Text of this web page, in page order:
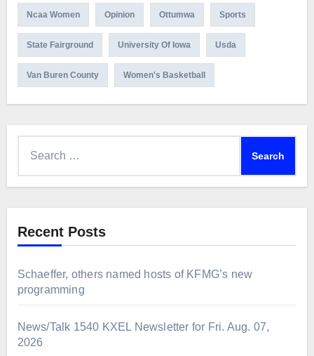
Ncaa Women Opinion Ottumwa Sports
State Fairground University Of Iowa Usda
Van Buren County Women's Basketball
Recent Posts
Schaeffer, others named hosts of KFMG’s new
programming
News/Talk 1540 KXEL Newsletter for Fri. Aug. 07,
2026